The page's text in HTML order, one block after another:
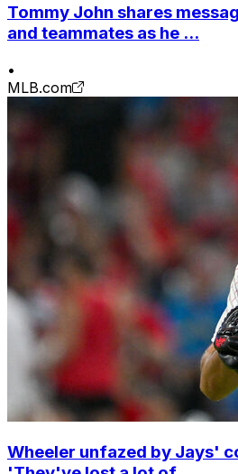
Tommy John shares
and teammates as he ...
•
MLB.com
Wheeler unfazed by Jays'